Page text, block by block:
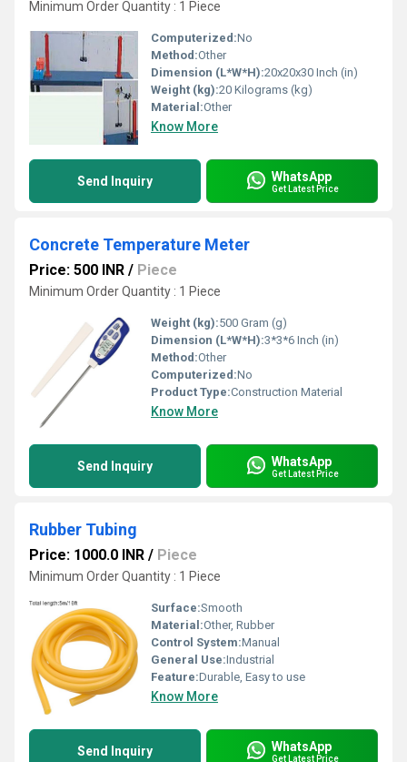
Minimum Order Quantity : 1 Piece
Computerized:No
Method:Other
Dimension (L*W*H):20x20x30 Inch (in)
Weight (kg):20 Kilograms (kg)
Material:Other
Know More
Send Inquiry WhatsApp
Get Latest Price
Concrete Temperature Meter
Price: 500 INR / Piece
Minimum Order Quantity : 1 Piece
Weight (kg):500 Gram (g)
Dimension (L*W*H):3*3*6 Inch (in)
Method:Other
Computerized:No
Product Type:Construction Material
Know More
Send Inquiry WhatsApp
Get Latest Price
Rubber Tubing
Price: 1000.0 INR / Piece
Minimum Order Quantity : 1 Piece
Surface:Smooth
Material:Other, Rubber
Control System:Manual
General Use:Industrial
Feature:Durable, Easy to use
Know More
Send Inquiry WhatsApp
Get Latest Price